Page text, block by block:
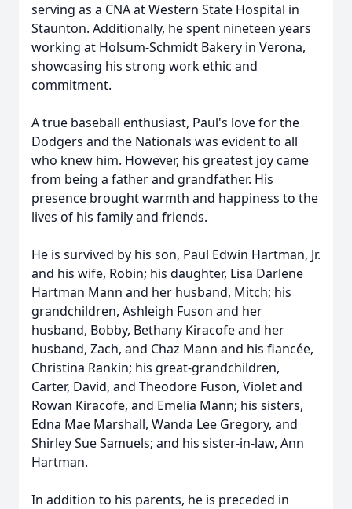
serving as a CNA at Western State Hospital in
Staunton. Additionally, he spent nineteen years
working at Holsum-Schmidt Bakery in Verona,
showcasing his strong work ethic and
commitment.
A true baseball enthusiast, Paul's love for the
Dodgers and the Nationals was evident to all
who knew him. However, his greatest joy came
from being a father and grandfather. His
presence brought warmth and happiness to the
lives of his family and friends.
He is survived by his son, Paul Edwin Hartman, Jr.
and his wife, Robin; his daughter, Lisa Darlene
Hartman Mann and her husband, Mitch; his
grandchildren, Ashleigh Fuson and her
husband, Bobby, Bethany Kiracofe and her
husband, Zach, and Chaz Mann and his fiancée,
Christina Rankin; his great-grandchildren,
Carter, David, and Theodore Fuson, Violet and
Rowan Kiracofe, and Emelia Mann; his sisters,
Edna Mae Marshall, Wanda Lee Gregory, and
Shirley Sue Samuels; and his sister-in-law, Ann
Hartman.
In addition to his parents, he is preceded in